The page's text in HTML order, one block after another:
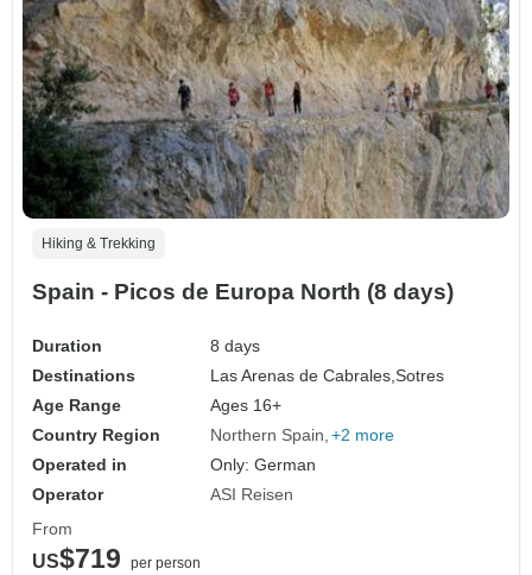
Hiking & Trekking
Spain - Picos de Europa North (8 days)
Duration
8 days
Destinations
Las Arenas de Cabrales,Sotres
Age Range
Ages 16+
Country Region
Northern Spain +2 more
Operated in
Only: German
Operator
ASI Reisen
From
US$719
per person